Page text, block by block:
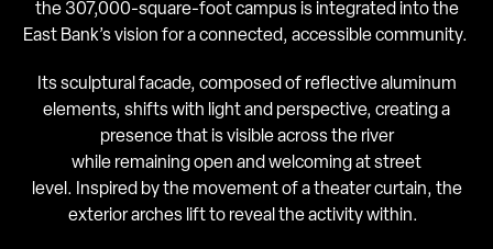
the 307,000-square-foot campus is integrated into the
East Bank’s vision for a connected, accessible community.
Its sculptural facade, composed of reflective aluminum
elements, shifts with light and perspective, creating a
presence that is visible across the river
while remaining open and welcoming at street
level. Inspired by the movement of a theater curtain, the
exterior arches lift to reveal the activity within.